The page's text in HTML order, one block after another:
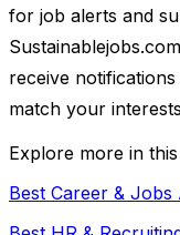
for job alerts and
receive
match your
Explore more in
Best Career & Jobs